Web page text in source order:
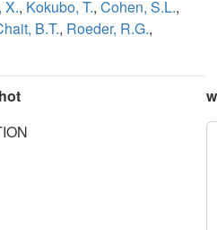
X., Kokubo, T., Cohen, S.L.,
B.T., Roeder, R.G.,